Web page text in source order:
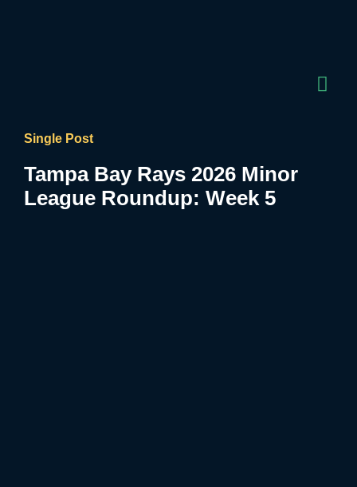
Single Post
Tampa Bay Rays 2026 Minor
League Roundup: Week 5